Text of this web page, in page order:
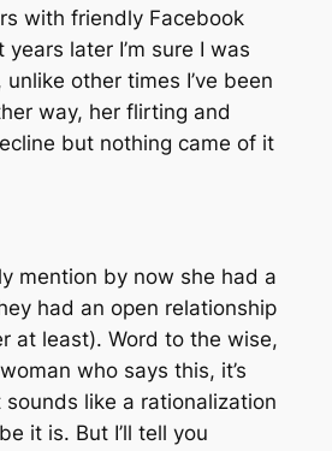
with friendly Facebook
years later I’m sure I was
other times I’ve been
way, her flirting and
but nothing came of it
mention by now she had a
had an open relationship
at least). Word to the wise,
who says this, it’s
like a rationalization
it is. But I’ll tell you